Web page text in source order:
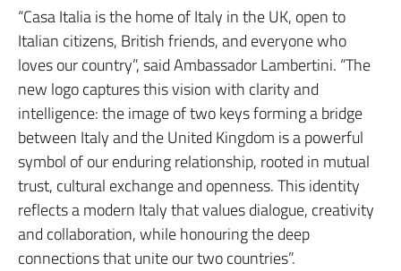
“Casa Italia is the home of Italy in the UK, open to
Italian citizens, British friends, and everyone who
loves our country”, said Ambassador Lambertini. “The
new logo captures this vision with clarity and
intelligence: the image of two keys forming a bridge
between Italy and the United Kingdom is a powerful
symbol of our enduring relationship, rooted in mutual
trust, cultural exchange and openness. This identity
reflects a modern Italy that values dialogue, creativity
and collaboration, while honouring the deep
connections that unite our two countries”.